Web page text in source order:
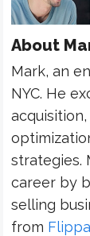
About
Mark, an
NYC. He
strategies.
career by
selling
from Flippa